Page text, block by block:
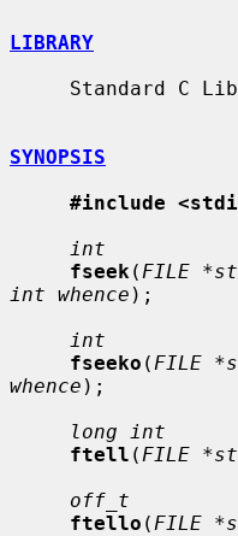
LIBRARY
SYNOPSIS
#include
int
fseek ( FILE
int whence );
int
fseeko ( FILE
whence );
long int
ftell ( FILE
off_t
ftello ( FILE